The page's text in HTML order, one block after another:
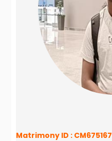
Matrimony ID : CM675167